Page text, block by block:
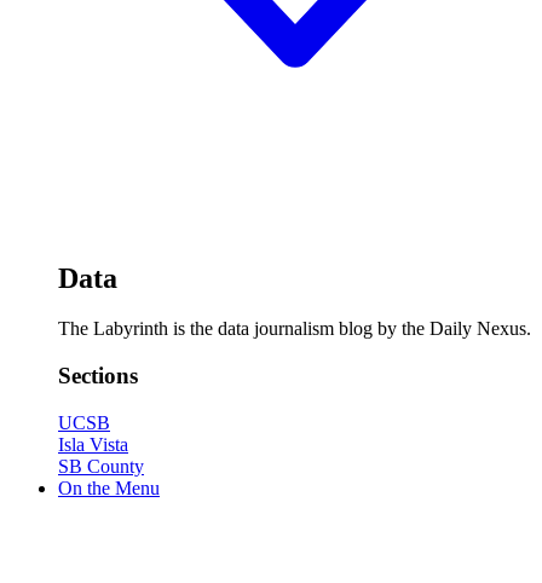
Data
The Labyrinth is the data journalism blog by the Daily Nexus.
Sections
UCSB
Isla Vista
SB County
On the Menu